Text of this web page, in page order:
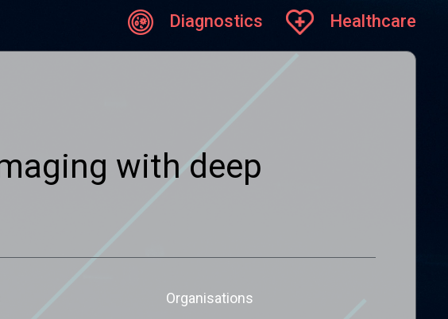
Diagnostics Healthcare
with deep
Organisations